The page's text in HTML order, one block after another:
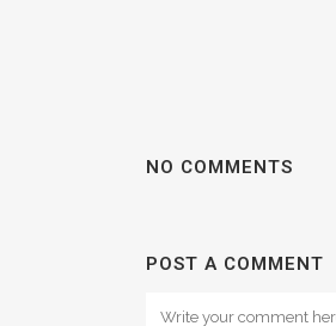
NO COMMENTS
POST A COMMENT